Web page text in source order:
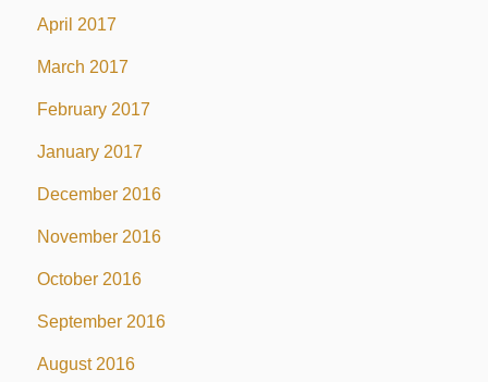
April 2017
March 2017
February 2017
January 2017
December 2016
November 2016
October 2016
September 2016
August 2016